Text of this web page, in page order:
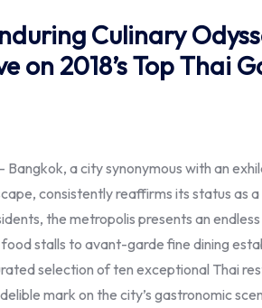
Culinary
on 2018’s Top Thai
Bangkok, a city synonymous with an
consistently reaffirms its status as
the metropolis presents an
stalls to avant-garde fine dining
selection of ten exceptional Thai
mark on the city’s gastronomic